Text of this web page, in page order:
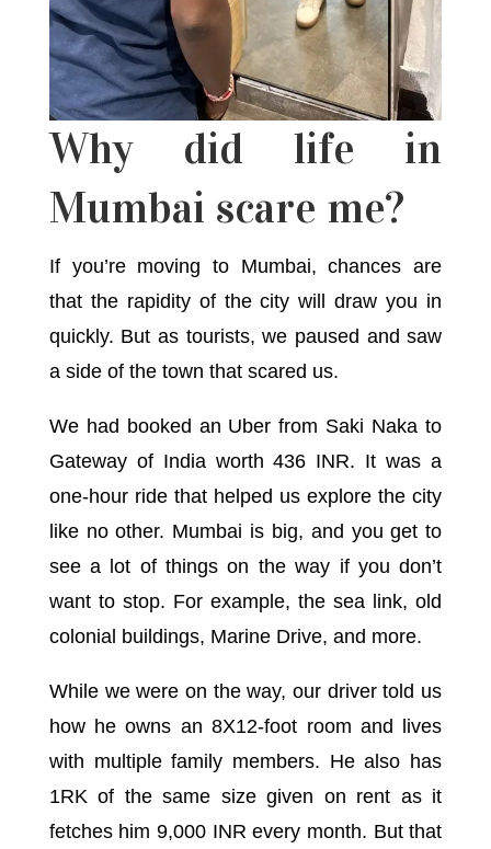
Why did life in
Mumbai scare me?
If you’re moving to Mumbai, chances are
that the rapidity of the city will draw you in
quickly. But as tourists, we paused and saw
a side of the town that scared us.
We had booked an Uber from Saki Naka to
Gateway of India worth 436 INR. It was a
one-hour ride that helped us explore the city
like no other. Mumbai is big, and you get to
see a lot of things on the way if you don’t
want to stop. For example, the sea link, old
colonial buildings, Marine Drive, and more.
While we were on the way, our driver told us
how he owns an 8X12-foot room and lives
with multiple family members. He also has
1RK of the same size given on rent as it
fetches him 9,000 INR every month. But that